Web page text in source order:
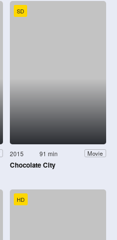
SD
2015 91 min Movie
Chocolate City
HD